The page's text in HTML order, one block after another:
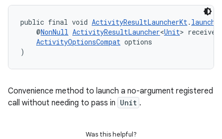
public final void ActivityResultLauncherKt. launch
@NonNull ActivityResultLauncher<Unit>
ActivityOptionsCompat options
)
Convenience method to launch a no-argument registered
call without needing to pass in Unit .
Was this helpful?